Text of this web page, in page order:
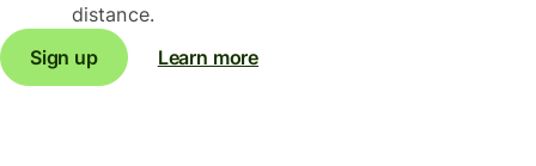
distance.
Sign up
Learn more